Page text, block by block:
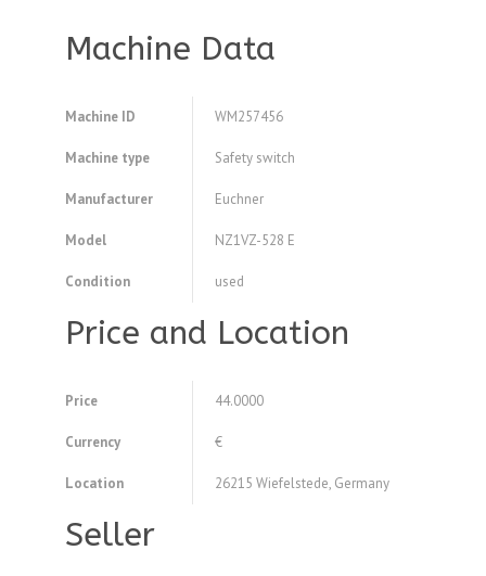
Machine Data
Machine ID WM257456
Machine type Safety switch
Manufacturer Euchner
Model NZ1VZ-528 E
Condition used
Price and Location
Price 44.0000
Currency €
Location 26215 Wiefelstede, Germany
Seller